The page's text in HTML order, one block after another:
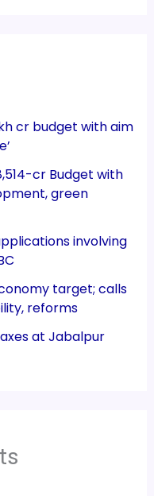
cr budget with aim
cr Budget with
green
involving
target; calls
reforms
at Jabalpur